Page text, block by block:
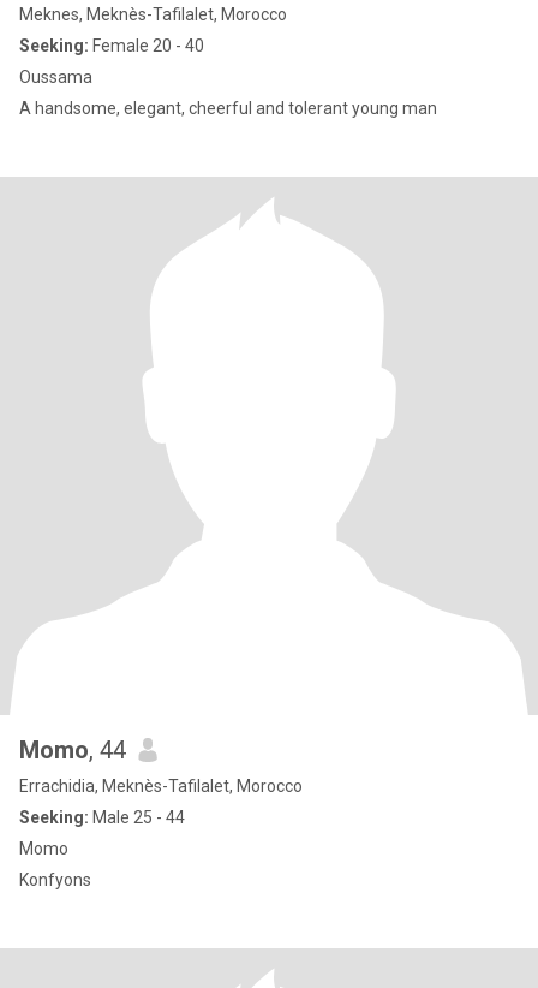
Meknes, Meknès-Tafilalet, Morocco
Seeking: Female 20 - 40
Oussama
A handsome, elegant, cheerful and tolerant young man
Momo, 44
Errachidia, Meknès-Tafilalet, Morocco
Seeking: Male 25 - 44
Momo
Konfyons